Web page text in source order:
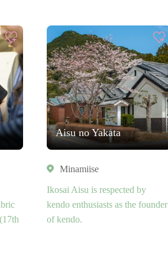
Aisu no Yakata
Minamiise
Ikosai Aisu is respected by
kendo enthusiasts as the founder
of kendo.